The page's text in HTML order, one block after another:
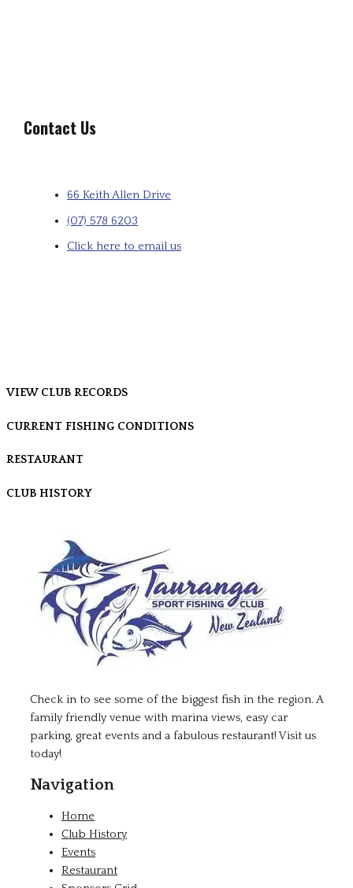
Contact Us
66 Keith Allen Drive
(07) 578 6203
Click here to email us
VIEW CLUB RECORDS
CURRENT FISHING CONDITIONS
RESTAURANT
CLUB HISTORY
Check in to see some of the biggest fish in the region. A
family friendly venue with marina views, easy car
parking, great events and a fabulous restaurant! Visit us
today!
Navigation
Home
Club History
Events
Restaurant